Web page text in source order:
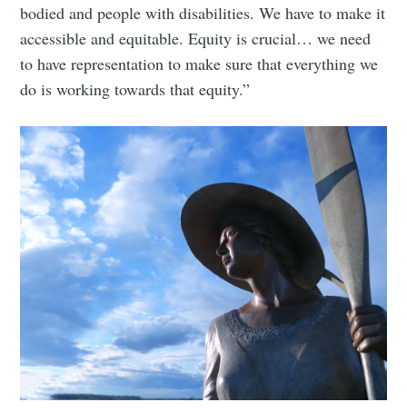
bodied and people with disabilities. We have to make it
accessible and equitable. Equity is crucial… we need
to have representation to make sure that everything we
do is working towards that equity.”
Stay up to date! Get all the latest &
greatest posts delivered straight to
your inbox
Subscribe